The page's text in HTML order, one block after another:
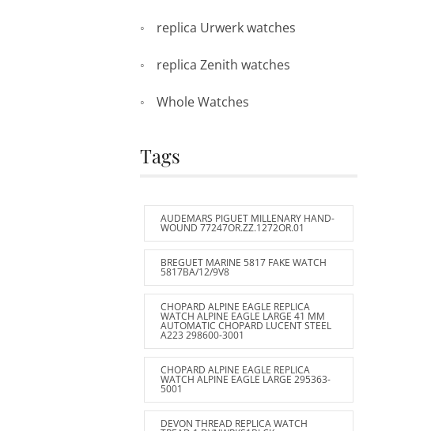
replica Urwerk watches
replica Zenith watches
Whole Watches
Tags
AUDEMARS PIGUET MILLENARY HAND-
WOUND 77247OR.ZZ.1272OR.01
BREGUET MARINE 5817 FAKE WATCH
5817BA/12/9V8
CHOPARD ALPINE EAGLE REPLICA
WATCH ALPINE EAGLE LARGE 41 MM
AUTOMATIC CHOPARD LUCENT STEEL
A223 298600-3001
CHOPARD ALPINE EAGLE REPLICA
WATCH ALPINE EAGLE LARGE 295363-
5001
DEVON THREAD REPLICA WATCH